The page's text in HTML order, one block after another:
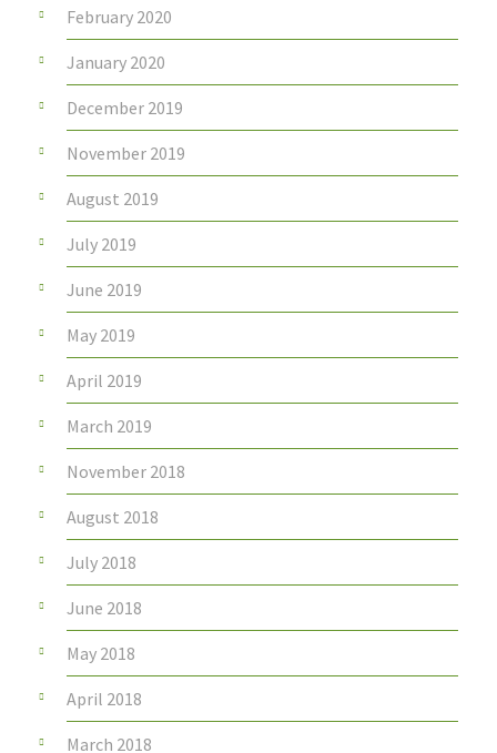
February 2020
January 2020
December 2019
November 2019
August 2019
July 2019
June 2019
May 2019
April 2019
March 2019
November 2018
August 2018
July 2018
June 2018
May 2018
April 2018
March 2018